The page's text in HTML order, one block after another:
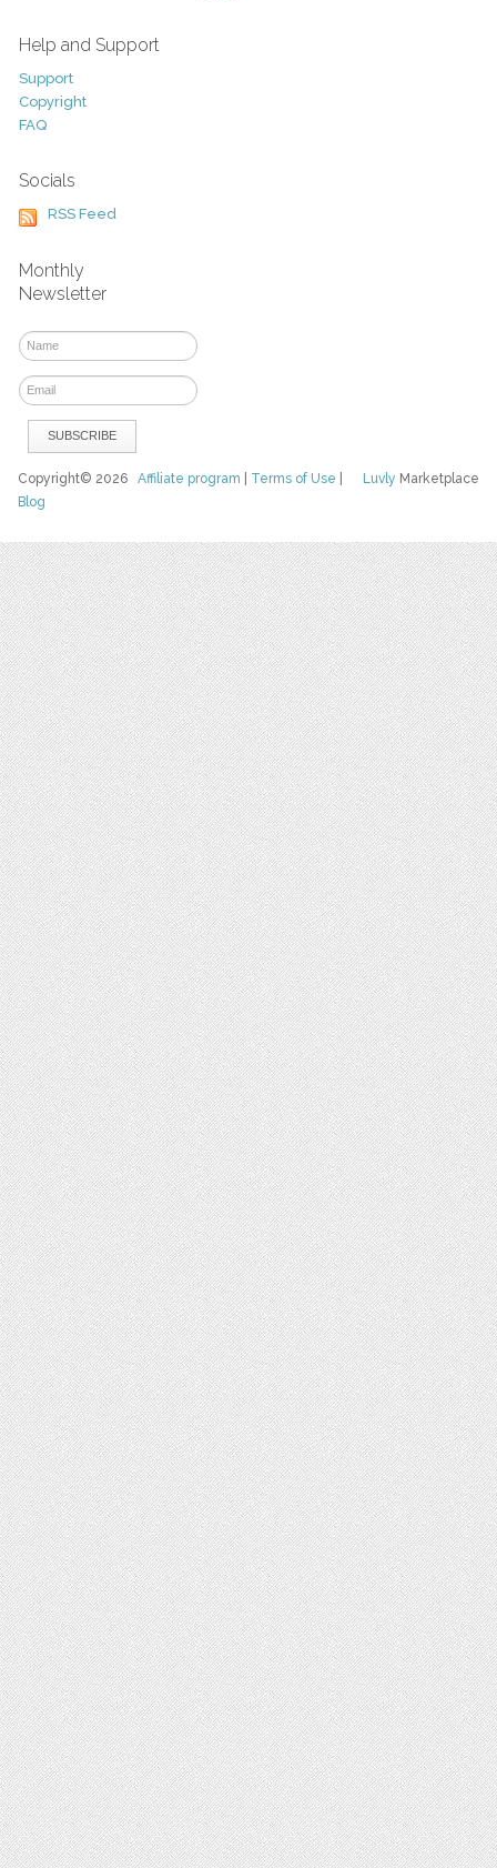
Help and Support
Support
Copyright
FAQ
Socials
RSS Feed
Monthly
Newsletter
Luvly Marketplace
Copyright© 2026Affiliate program Terms of Use
Blog